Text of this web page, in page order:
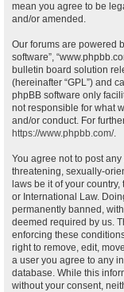
mean you agree to be
and/or amended.
Our forums are powered
software”,
bulletin board solution
(hereinafter “GPL”) and
phpBB software only
not responsible for what
and/or conduct. For
https://www.phpbb.com/.
You agree not to post
threatening, sexually-
laws be it of your
or International Law.
permanently banned,
deemed required by us.
enforcing these
right to remove, edit,
a user you agree to any
database. While this
without your consent,